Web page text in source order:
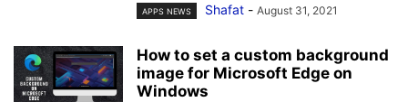
APPS NEWS Shafat - August 31, 2021
How to set a custom background
image for Microsoft Edge on
Windows